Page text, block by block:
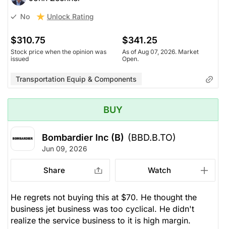
No Unlock Rating
$310.75
Stock price when the opinion was
issued
$341.25
As of Aug 07, 2026. Market
Open.
Transportation Equip & Components
BUY
Bombardier Inc (B) (BBD.B.TO)
Jun 09, 2026
Share Watch
He regrets not buying this at $70. He thought the
business jet business was too cyclical. He didn't
realize the service business to it is high margin.